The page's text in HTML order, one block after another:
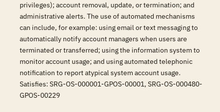
privileges); account removal, update, or termination; and
administrative alerts. The use of automated mechanisms
can include, for example: using email or text messaging to
automatically notify account managers when users are
terminated or transferred; using the information system to
monitor account usage; and using automated telephonic
notification to report atypical system account usage.
Satisfies: SRG-OS-000001-GPOS-00001, SRG-OS-000480-
GPOS-00229